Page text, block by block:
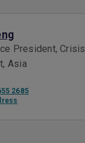
President, Crisis
Asia
2685